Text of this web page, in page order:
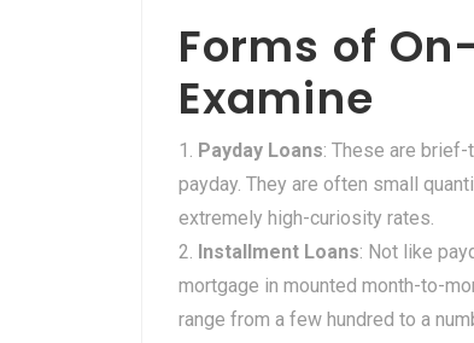
Forms of
Examine
Payday Loans: These are
payday. They are often small
extremely high-curiosity rates.
Installment Loans: Not like
mortgage in mounted month-to-
range from a few hundred to a